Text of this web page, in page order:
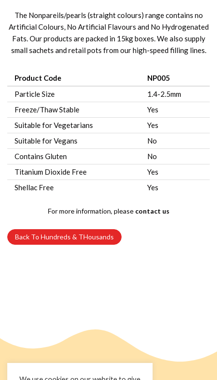
The Nonpareils/pearls (straight colours) range contains no
Artificial Colours, No Artificial Flavours and No Hydrogenated
Fats. Our products are packed in 15kg boxes. We also supply
small sachets and retail pots from our high-speed filling lines.
Product Code
NP005
Particle Size
1.4-2.5mm
Freeze/Thaw Stable
Yes
Suitable for Vegetarians
Yes
Suitable for Vegans
No
Contains Gluten
No
Titanium Dioxide Free
Yes
Shellac Free
Yes
For more information, please contact us
Back To Hundreds & THousands